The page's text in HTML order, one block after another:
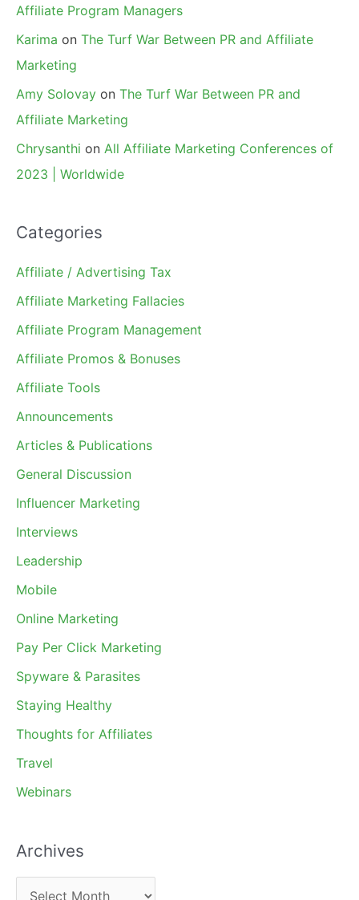
Affiliate Program Managers
Karima on The Turf War Between PR and Affiliate
Marketing
Amy Solovay on The Turf War Between PR and
Affiliate Marketing
Chrysanthi on All Affiliate Marketing Conferences of
2023 | Worldwide
Categories
Affiliate / Advertising Tax
Affiliate Marketing Fallacies
Affiliate Program Management
Affiliate Promos & Bonuses
Affiliate Tools
Announcements
Articles & Publications
General Discussion
Influencer Marketing
Interviews
Leadership
Mobile
Online Marketing
Pay Per Click Marketing
Spyware & Parasites
Staying Healthy
Thoughts for Affiliates
Travel
Webinars
Archives